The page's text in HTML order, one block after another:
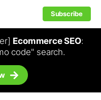
Subscribe
Ecommerce SEO:
code" search.